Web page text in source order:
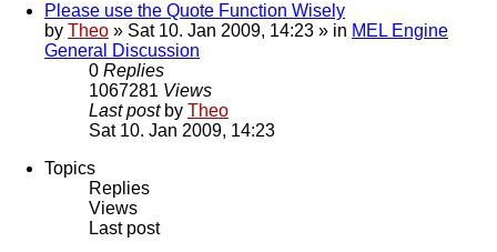
Please use the Quote Function Wisely
by Theo » Sat 10. Jan 2009, 14:23 » in MEL Engine
General Discussion
0 Replies
1067281 Views
Last post by Theo
Sat 10. Jan 2009, 14:23
Topics
Replies
Views
Last post